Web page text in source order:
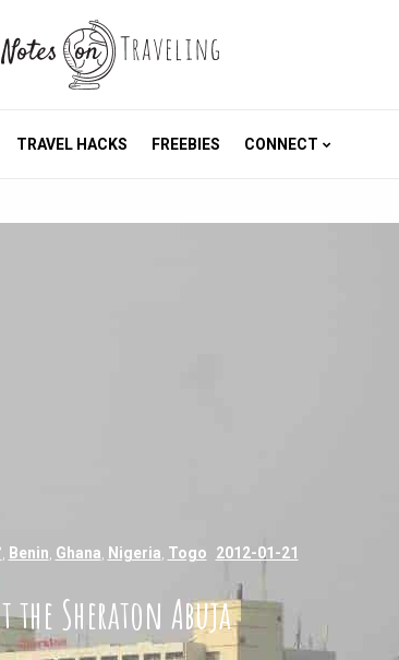
TRAVEL HACKS FREEBIES CONNECT
, Benin, Ghana, Nigeria, Togo 2012-01-21
the Sheraton Abuja